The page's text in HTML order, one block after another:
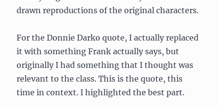
drawn reproductions of the original characters.
For the Donnie Darko quote, I actually replaced
it with something Frank actually says, but
originally I had something that I thought was
relevant to the class. This is the quote, this
time in context. I highlighted the best part.